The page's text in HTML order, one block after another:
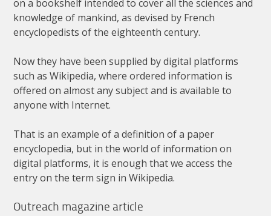
on a bookshelf intended to coverall the sciences and
knowledge of mankind,as devised by French
encyclopedists ofthe eighteenth century.
Nowthey have been supplied bydigital platforms
such as Wikipedia,where ordered information is
offered on almostanysubjectand is available to
anyone with Internet.
That is an example ofa definition ofa paper
encyclopedia, but in the world of information on
digital platforms, it is enough thatwe access the
entryon the term sign in Wikipedia.
Outreach magazine article